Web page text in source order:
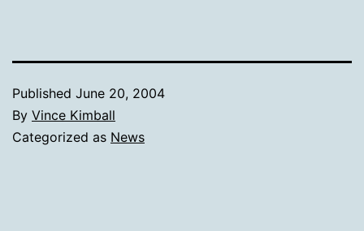
Published June 20, 2004
By Vince Kimball
Categorized as News